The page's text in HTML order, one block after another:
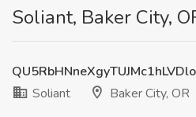
Soliant, Baker City,
Soliant
Baker City, OR